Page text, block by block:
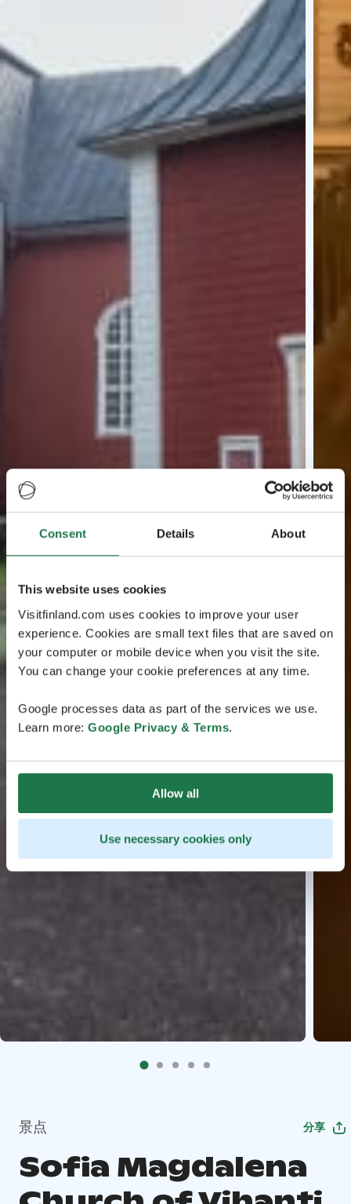
Consent Details About
This website uses cookies
Visitfinland.com uses cookies to improve your user
experience. Cookies are small text files that are saved on
your computer or mobile device when you visit the site.
You can change your cookie preferences at any time.
Google processes data as part of the services we use.
Learn more: Google Privacy & Terms.
Allow all
Use necessary cookies only
景点 分享
Sofia Magdalena